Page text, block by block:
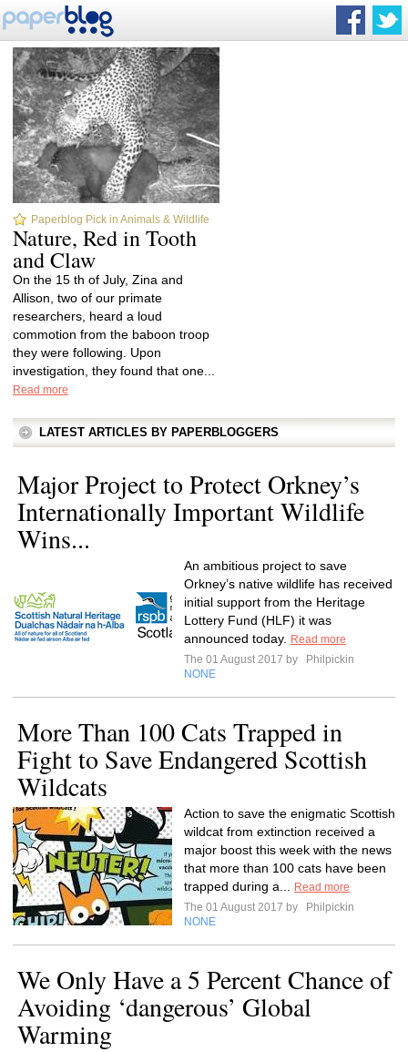
Paperblog Pick in Animals & Wildlife
Nature, Red in Tooth
and Claw
On the 15 th of July, Zina and
Allison, two of our primate
researchers, heard a loud
commotion from the baboon troop
they were following. Upon
investigation, they found that one...
Read more
LATEST ARTICLES BY PAPERBLOGGERS
Major Project to Protect Orkney’s
Internationally Important Wildlife
Wins...
An ambitious project to save
Orkney’s native wildlife has received
initial support from the Heritage
Lottery Fund (HLF) it was
announced today.
Read more
The 01 August 2017 by
Philpickin
NONE
More Than 100 Cats Trapped in
Fight to Save Endangered Scottish
Wildcats
Action to save the enigmatic Scottish
wildcat from extinction received a
major boost this week with the news
that more than 100 cats have been
trapped during a...
Read more
The 01 August 2017 by
Philpickin
NONE
We Only Have a 5 Percent Chance of
Avoiding ‘dangerous’ Global
Warming